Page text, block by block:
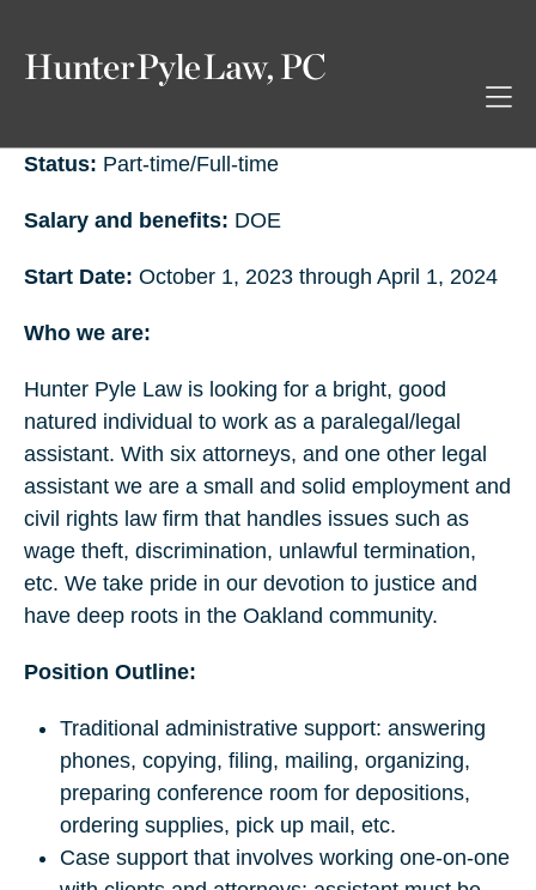
Status: Part-time/Full-time
Salary and benefits: DOE
Start Date: October 1, 2023 through April 1, 2024
Who we are:
Hunter Pyle Law is looking for a bright, good
natured individual to work as a paralegal/legal
assistant. With six attorneys, and one other legal
assistant we are a small and solid employment and
civil rights law firm that handles issues such as
wage theft, discrimination, unlawful termination,
etc. We take pride in our devotion to justice and
have deep roots in the Oakland community.
Position Outline:
Traditional administrative support: answering
phones, copying, filing, mailing, organizing,
preparing conference room for depositions,
ordering supplies, pick up mail, etc.
Case support that involves working one-on-one